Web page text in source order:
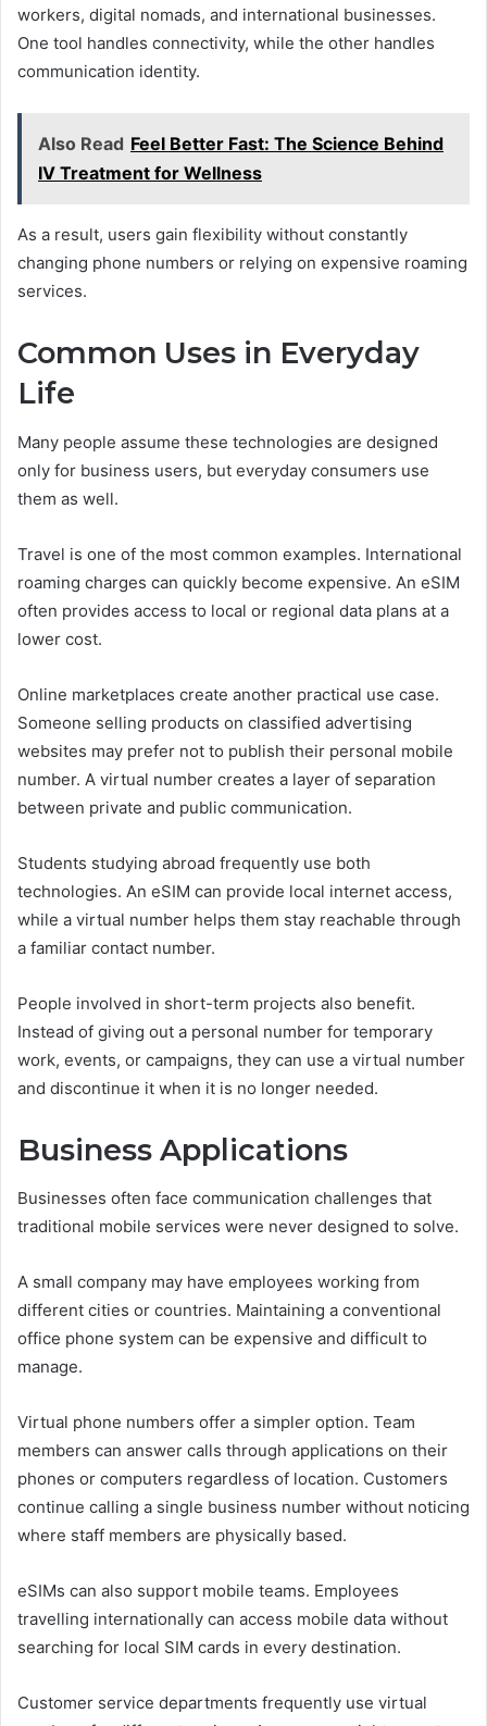
workers, digital nomads, and international businesses.
One tool handles connectivity, while the other handles
communication identity.
Also Read Feel Better Fast: The Science Behind
IV Treatment for Wellness
As a result, users gain flexibility without constantly
changing phone numbers or relying on expensive roaming
services.
Common Uses in Everyday
Life
Many people assume these technologies are designed
only for business users, but everyday consumers use
them as well.
Travel is one of the most common examples. International
roaming charges can quickly become expensive. An eSIM
often provides access to local or regional data plans at a
lower cost.
Online marketplaces create another practical use case.
Someone selling products on classified advertising
websites may prefer not to publish their personal mobile
number. A virtual number creates a layer of separation
between private and public communication.
Students studying abroad frequently use both
technologies. An eSIM can provide local internet access,
while a virtual number helps them stay reachable through
a familiar contact number.
People involved in short-term projects also benefit.
Instead of giving out a personal number for temporary
work, events, or campaigns, they can use a virtual number
and discontinue it when it is no longer needed.
Business Applications
Businesses often face communication challenges that
traditional mobile services were never designed to solve.
A small company may have employees working from
different cities or countries. Maintaining a conventional
office phone system can be expensive and difficult to
manage.
Virtual phone numbers offer a simpler option. Team
members can answer calls through applications on their
phones or computers regardless of location. Customers
continue calling a single business number without noticing
where staff members are physically based.
eSIMs can also support mobile teams. Employees
travelling internationally can access mobile data without
searching for local SIM cards in every destination.
Customer service departments frequently use virtual